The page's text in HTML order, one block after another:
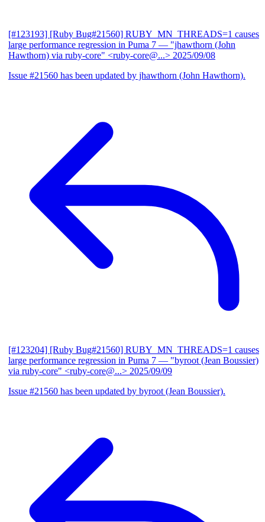
[#123193] [Ruby Bug#21560] RUBY_MN_THREADS=1 causes
large performance regression in Puma 7 — "jhawthorn (John
Hawthorn) via ruby-core" <ruby-core@...> 2025/09/08
Issue #21560 has been updated by jhawthorn (John Hawthorn).
[#123204] [Ruby Bug#21560] RUBY_MN_THREADS=1 causes
large performance regression in Puma 7 — "byroot (Jean Boussier)
via ruby-core" <ruby-core@...> 2025/09/09
Issue #21560 has been updated by byroot (Jean Boussier).